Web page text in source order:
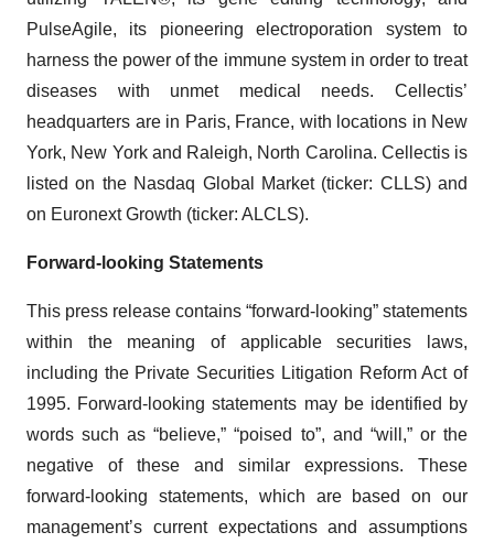
PulseAgile, its pioneering electroporation system to
harness the power of the immune system in order to treat
diseases with unmet medical needs. Cellectis’
headquarters are in Paris, France, with locations in New
York, New York and Raleigh, North Carolina. Cellectis is
listed on the Nasdaq Global Market (ticker: CLLS) and
on Euronext Growth (ticker: ALCLS).
Forward-looking Statements
This press release contains “forward-looking” statements
within the meaning of applicable securities laws,
including the Private Securities Litigation Reform Act of
1995. Forward-looking statements may be identified by
words such as “believe,” “poised to”, and “will,” or the
negative of these and similar expressions. These
forward-looking statements, which are based on our
management’s current expectations and assumptions